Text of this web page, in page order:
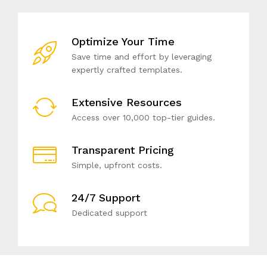
Optimize Your Time
Save time and effort by leveraging
expertly crafted templates.
Extensive Resources
Access over 10,000 top-tier guides.
Transparent Pricing
Simple, upfront costs.
24/7 Support
Dedicated support